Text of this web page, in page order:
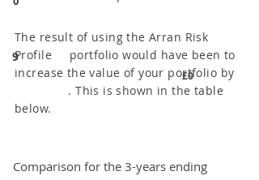
9
The result of using the Arran Risk
Profile portfolio would have been to
increase the value of your portfolio by
. This is shown in the table
below.
£0
Comparison for the 3-years ending